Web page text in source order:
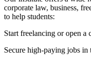
corporate law, business,
to help students:
Start freelancing or open a
Secure high-paying jobs in